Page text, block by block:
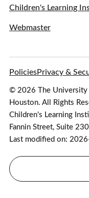
Children's Learning
Webmaster
PoliciesPrivacy &
© 2026 The University
Houston. All Rights
Children's Learning
Fannin Street, Suite
Last modified on: